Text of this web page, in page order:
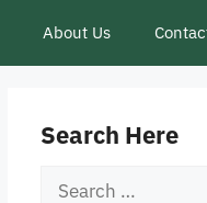
About Us
Search Here
Search